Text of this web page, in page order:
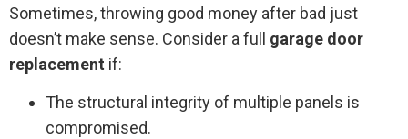
Sometimes, throwing good money after bad just
doesn’t make sense. Consider a full garage door
replacement if:
The structural integrity of multiple panels is
compromised.